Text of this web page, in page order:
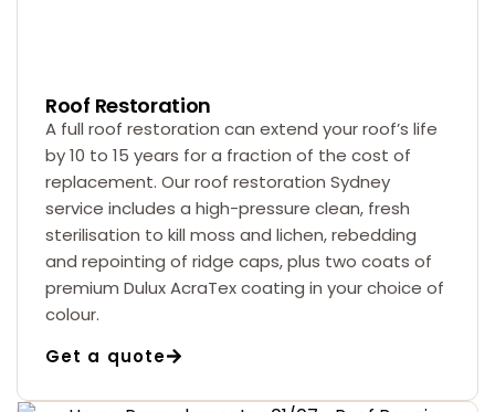
Roof Restoration
A full roof restoration can extend your roof’s life
by 10 to 15 years for a fraction of the cost of
replacement. Our roof restoration Sydney
service includes a high-pressure clean, fresh
sterilisation to kill moss and lichen, rebedding
and repointing of ridge caps, plus two coats of
premium Dulux AcraTex coating in your choice of
colour.
Get a quote